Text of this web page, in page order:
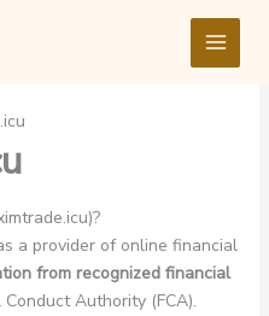
a provider of online financial
from recognized financial
Authority (FCA).